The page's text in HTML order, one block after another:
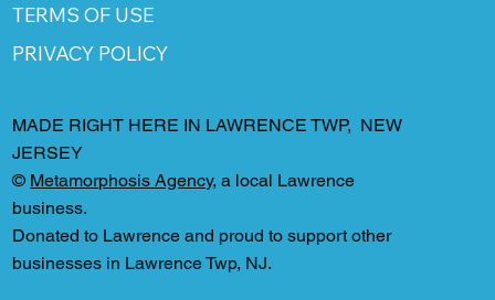
TERMS OF USE
PRIVACY POLICY
MADE RIGHT HERE IN LAWRENCE TWP, NEW
JERSEY
© Metamorphosis Agency, a local Lawrence
business.
Donated to Lawrence and proud to support other
businesses in Lawrence Twp, NJ.